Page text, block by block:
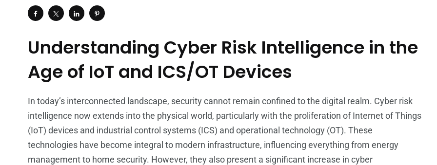
Understanding Cyber Risk Intelligence in the
Age of IoT and ICS/OT Devices
In today’s interconnected landscape, security cannot remain confined to the digital realm. Cyber risk
intelligence now extends into the physical world, particularly with the proliferation of Internet of Things
(IoT) devices and industrial control systems (ICS) and operational technology (OT). These
technologies have become integral to modern infrastructure, influencing everything from energy
management to home security. However, they also present a significant increase in cyber